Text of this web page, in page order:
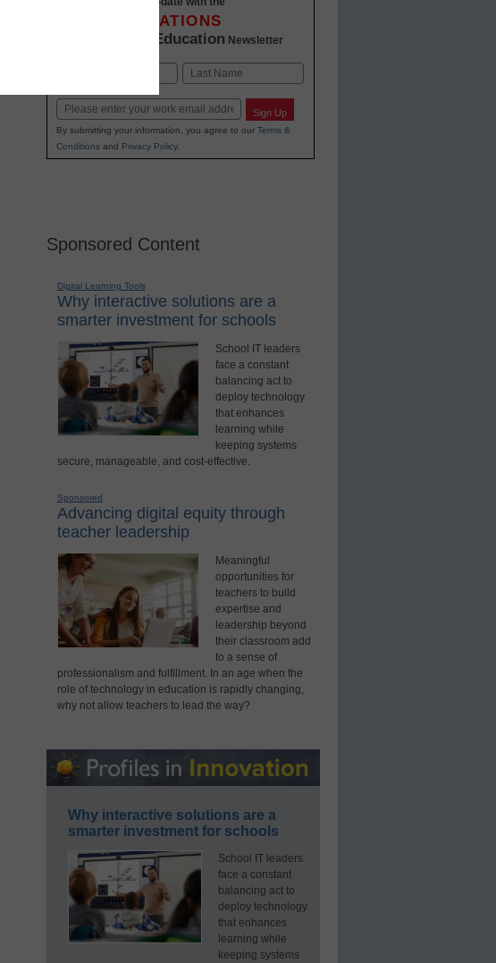
INNOVATIONS
K-12 Education Newsletter
First
Email Sign Up
By submitting your information, you agree to our Terms &
Conditionsand Privacy Policy.
Sponsored Content
Digital Learning Tools
Why interactive solutions are a
smarter investment for schools
School IT leaders
face a constant
balancing act to
deploy technology
that enhances
learning while
keeping systems
secure, manageable, and cost-effective.
Sponsored
Advancing digital equity through
teacher leadership
Meaningful
opportunities for
teachers to build
expertise and
leadership beyond
their classroom add
to a sense of
professionalism and fulfillment. In an age when the
role of technology in education is rapidly changing,
why not allow teachers to lead the way?
Why interactive solutions are a
smarter investment for schools
School IT leaders
face a constant
balancing act to
deploy technology
that enhances
learning while
keeping systems